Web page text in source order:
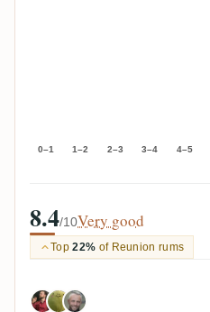
0–1 1–2 2–3 3–4 4–5
8.4/10Very good
Top22% of Reunion rums